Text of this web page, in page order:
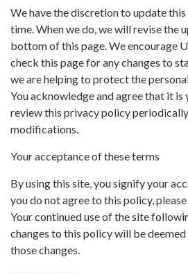
We have the discretion to update
time. When we do, we will revise the
bottom of this page. We encourage
check this page for any changes to
we are helping to protect the
You acknowledge and agree that it
review this privacy policy
modifications.
Your acceptance of these terms
By using this site, you signify your
you do not agree to this policy,
Your continued use of the site
changes to this policy will be
those changes.